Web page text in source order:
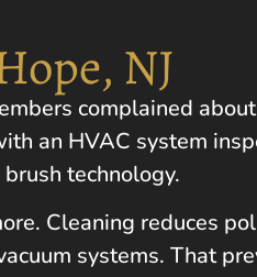
NJ
complained
an HVAC system
technology.
Cleaning reduces
systems. That